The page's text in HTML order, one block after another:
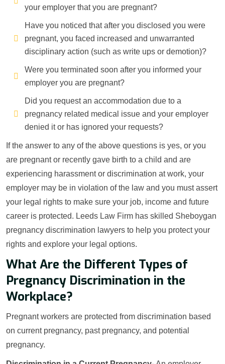
your employer that you are pregnant?
Have you noticed that after you disclosed you were
pregnant, you faced increased and unwarranted
disciplinary action (such as write ups or demotion)?
Were you terminated soon after you informed your
employer you are pregnant?
Did you request an accommodation due to a
pregnancy related medical issue and your employer
denied it or has ignored your requests?
If the answer to any of the above questions is yes, or you
are pregnant or recently gave birth to a child and are
experiencing harassment or discrimination at work, your
employer may be in violation of the law and you must assert
your legal rights to make sure your job, income and future
career is protected. Leeds Law Firm has skilled Sheboygan
pregnancy discrimination lawyers to help you protect your
rights and explore your legal options.
What Are the Different Types of
Pregnancy Discrimination in the
Workplace?
Pregnant workers are protected from discrimination based
on current pregnancy, past pregnancy, and potential
pregnancy.